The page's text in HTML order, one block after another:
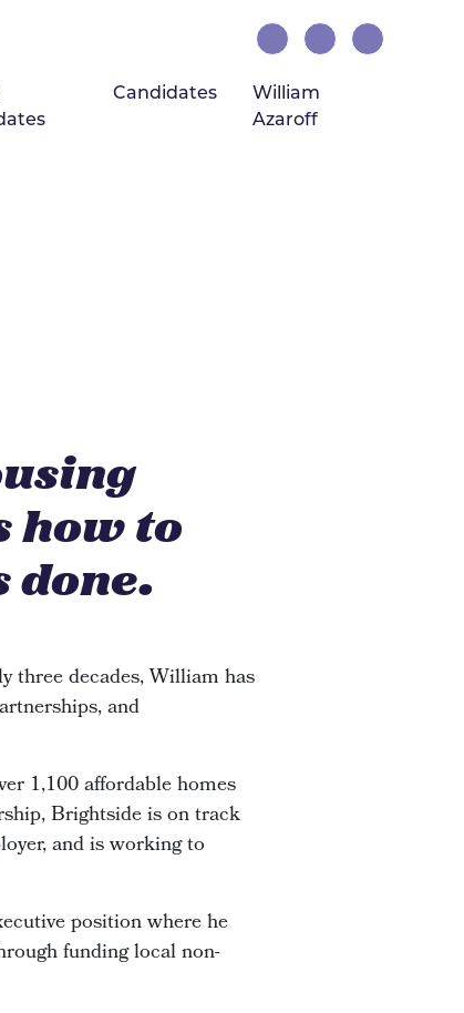
Candidates
William
Azaroff(current)
how to
done.
three decades, William has
and
1,100 affordable homes
Brightside is on track
and is working to
position where he
funding local non-